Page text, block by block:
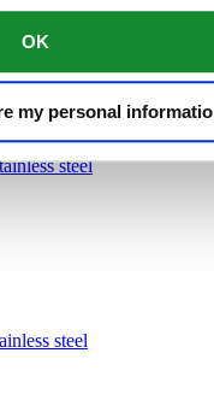
OK
my personal